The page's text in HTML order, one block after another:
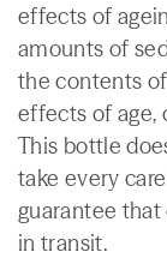
effects of
amounts of
the contents
effects of age,
This bottle
take every
guarantee
in transit.